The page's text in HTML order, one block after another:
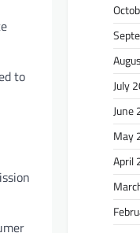
to
July
June
May
April